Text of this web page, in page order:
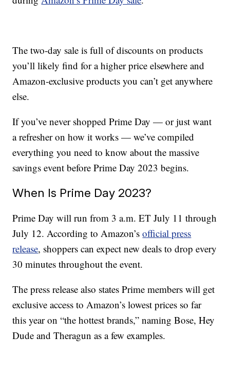
The two-day sale is full of discounts on products
you’ll likely find for a higher price elsewhere and
Amazon-exclusive products you can’t get anywhere
else.
If you’ve never shopped Prime Day — or just want
a refresher on how it works — we’ve compiled
everything you need to know about the massive
savings event before Prime Day 2023 begins.
When Is Prime Day 2023?
Prime Day will run from 3 a.m. ET July 11 through
July 12. According to Amazon’sofficial press
release, shoppers can expect new deals to drop every
30 minutes throughout the event.
The press release also states Prime members will get
exclusive access to Amazon’s lowest prices so far
this year on “the hottest brands,” naming Bose, Hey
Dude and Theragun as a few examples.